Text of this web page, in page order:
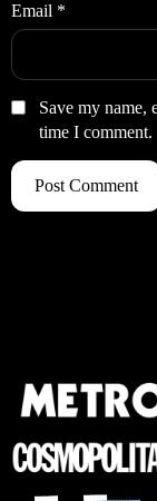
Email *
Save my name,
time I comment.